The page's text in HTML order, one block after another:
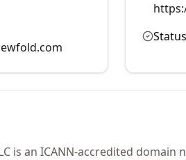
is an ICANN-accredited domain